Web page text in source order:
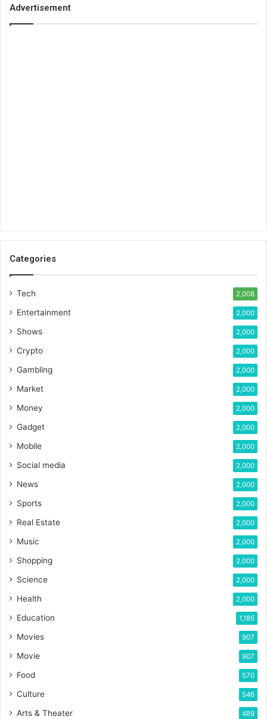
Advertisement
Categories
Tech 2,008
Entertainment 2,000
Shows 2,000
Crypto 2,000
Gambling 2,000
Market 2,000
Money 2,000
Gadget 2,000
Mobile 2,000
Social media 2,000
News 2,000
Sports 2,000
Real Estate 2,000
Music 2,000
Shopping 2,000
Science 2,000
Health 2,000
Education 1,185
Movies 907
Movie 907
Food 570
Culture 546
Arts & Theater 489